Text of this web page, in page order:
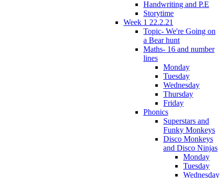
Handwriting and P.E
Storytime
Week 1 22.2.21
Topic- We're Going on
a Bear hunt
Maths- 16 and number
lines
Monday
Tuesday
Wednesday
Thursday
Friday
Phonics
Superstars and
Funky Monkeys
Disco Monkeys
and Disco Ninjas
Monday
Tuesday
Wednesday